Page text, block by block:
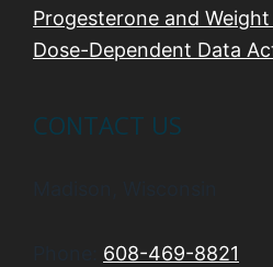
Progesterone and
Dose-Dependent Data
CONTACT US
608-469-8821